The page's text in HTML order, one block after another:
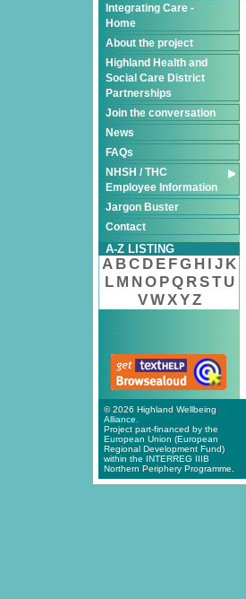
Integrating Care -
Home
About the project
Highland Health and
Social Care District
Partnerships
Join the conversation
News
FAQs
NHSH / THC
Employee Information
Jargon Buster
Contact
A-Z LISTING
A BC D E FG H I J K
L M N O PQ RST U
VWXYZ
© 2026 Highland Wellbeing
Alliance.
Project part-financed by the
European Union (European
Regional Development Fund)
within the INTERREG IIIB
Northern Periphery Programme.